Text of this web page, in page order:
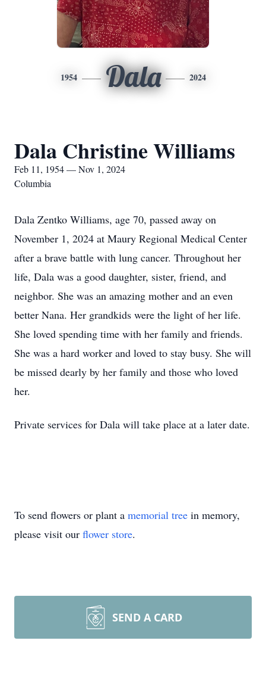
1954 Dala 2024
Dala Christine Williams
Feb 11, 1954 — Nov 1, 2024
Columbia
Dala Zentko Williams, age 70, passed away on
November 1, 2024 at Maury Regional Medical Center
after a brave battle with lung cancer. Throughout her
life, Dala was a good daughter, sister, friend, and
neighbor. She was an amazing mother and an even
better Nana. Her grandkids were the light of her life.
She loved spending time with her family and friends.
She was a hard worker and loved to stay busy. She will
be missed dearly by her family and those who loved
her.
Private services for Dala will take place at a later date.
To send flowers or plant a memorial tree in memory,
please visit our flower store.
SEND A CARD